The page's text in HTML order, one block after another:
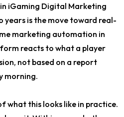
iGaming Digital Marketing
years is the move toward real-
marketing automation in
reacts to what a player
not based on a report
morning.
what this looks like in practice.